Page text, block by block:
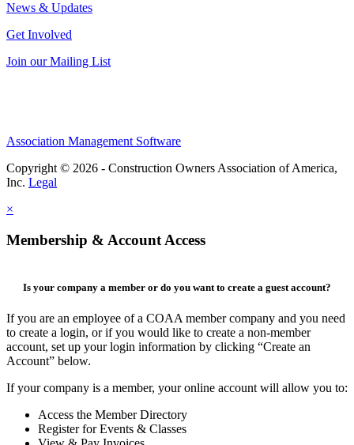
News & Updates
Get Involved
Join our Mailing List
Association Management Software
Copyright © 2026 - Construction Owners Association of America,
Inc. Legal
×
Membership & Account Access
Is your company a member or do you want to create a guest account?
If you are an employee of a COAA member company and you need
to create a login, or if you would like to create a non-member
account, set up your login information by clicking “Create an
Account” below.
If your company is a member, your online account will allow you to:
Access the Member Directory
Register for Events & Classes